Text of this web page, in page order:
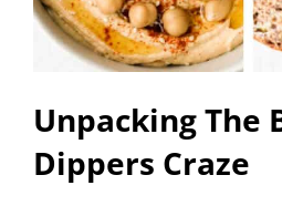
Unpacking The
Dippers Craze